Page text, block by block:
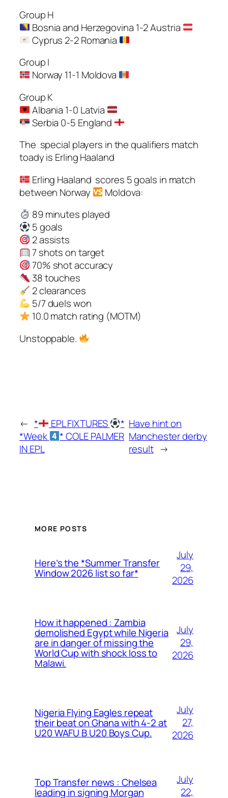
Group H
Bosnia and Herzegovina 1-2 Austria
Cyprus 2-2 Romania
Group I
Norway 11-1 Moldova
Group K
Albania 1-0 Latvia
Serbia 0-5 England
The special players in the qualifiers match
toady is Erling Haaland
Erling Haaland scores 5 goals in match
between Norway
Moldova:
89 minutes played
5 goals
2 assists
7 shots on target
70% shot accuracy
38 touches
2 clearances
5/7 duels won
10.0 match rating (MOTM)
Unstoppable.
← * EPL FIXTURES
*
*Week
* COLE PALMER
IN EPL
Have hint on
Manchester derby
result →
MORE POSTS
Here’s the *Summer Transfer
Window 2026 list so far*
July
29,
2026
How it happened : Zambia
demolished Egypt while Nigeria
are in danger of missing the
World Cup with shock loss to
Malawi.
July
29,
2026
Nigeria Flying Eagles repeat
their beat on Ghana with 4-2 at
U20 WAFU B U20 Boys Cup.
July
27,
2026
Top Transfer news : Chelsea
leading in signing Morgan
July
22,